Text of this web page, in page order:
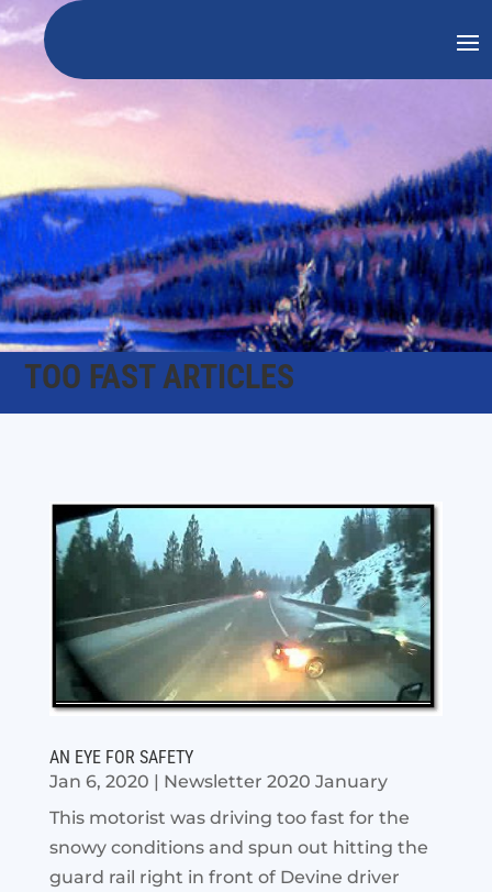
TOO FAST ARTICLES
AN EYE FOR SAFETY
Jan 6, 2020
Newsletter 2020 January
This motorist was driving too fast for the
snowy conditions and spun out hitting the
guard rail right in front of Devine driver